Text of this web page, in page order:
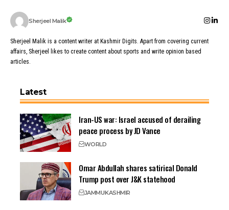
Sherjeel Malik
Sherjeel Malik is a content writer at Kashmir Digits. Apart from covering current
affairs, Sherjeel likes to create content about sports and write opinion based
articles.
Latest
Iran-US war: Israel accused of derailing
peace process by JD Vance
WORLD
Omar Abdullah shares satirical Donald
Trump post over J&K statehood
JAMMUKASHMIR